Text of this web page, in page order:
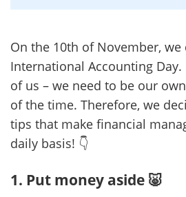
On the 10th of November, we
International Accounting
of us – we need to be our
of the time. Therefore, we
tips that make financial
daily basis! 👇
1. Put money aside 🐷